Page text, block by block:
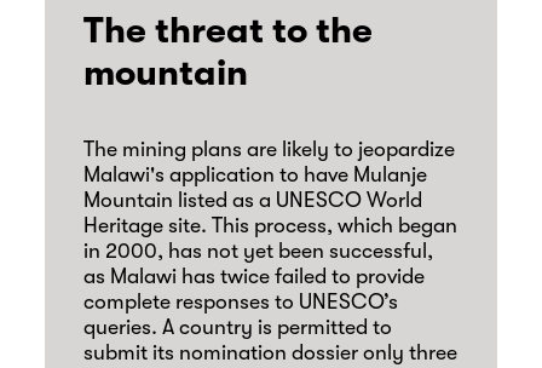
The threat to the
mountain
The mining plans are likely to jeopardize
Malawi's application to have Mulanje
Mountain listed as a UNESCO World
Heritage site. This process, which began
in 2000, has not yet been successful,
as Malawi has twice failed to provide
complete responses to UNESCO’s
queries. A country is permitted to
submit its nomination dossier only three